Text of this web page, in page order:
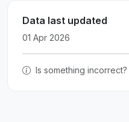
Data last updated
01 Apr 2026
Is something incorrect?